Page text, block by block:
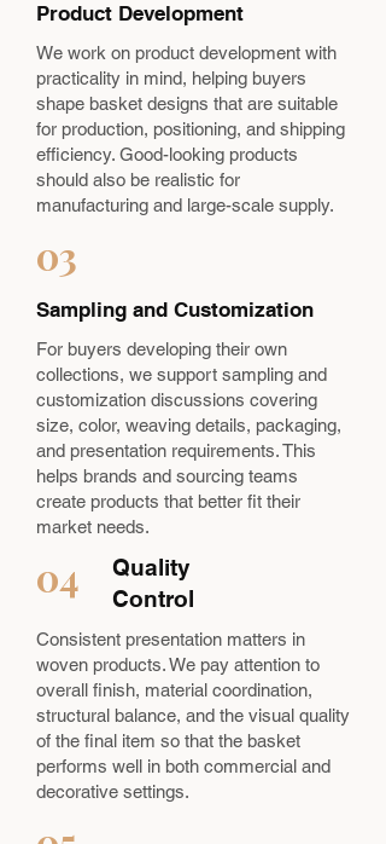
Product Development
We work on product development with
practicality in mind, helping buyers
shape basket designs that are suitable
for production, positioning, and shipping
efficiency. Good-looking products
should also be realistic for
manufacturing and large-scale supply.
03
Sampling and Customization
For buyers developing their own
collections, we support sampling and
customization discussions covering
size, color, weaving details, packaging,
and presentation requirements. This
helps brands and sourcing teams
create products that better fit their
market needs.
04
Quality
Control
Consistent presentation matters in
woven products. We pay attention to
overall finish, material coordination,
structural balance, and the visual quality
of the final item so that the basket
performs well in both commercial and
decorative settings.